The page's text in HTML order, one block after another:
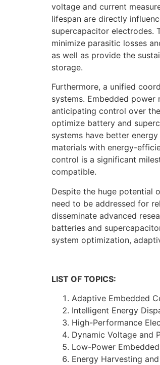
voltage and current
lifespan are directly
supercapacitor electrodes.
minimize parasitic losses
as well as provide the
storage.
Furthermore, a unified
systems. Embedded
anticipating control over
optimize battery and
systems have better
materials with energy-
control is a significant
compatible.
Despite the huge potential
need to be addressed for
disseminate advanced
batteries and
system optimization,
LIST OF TOPICS:
Adaptive Embedded
Intelligent Energy
High-Performance
Dynamic Voltage and
Low-Power
Energy Harvesting